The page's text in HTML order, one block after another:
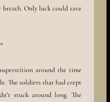
Only luck could save
around the time
The soldiers that had crept
stuck around long. The